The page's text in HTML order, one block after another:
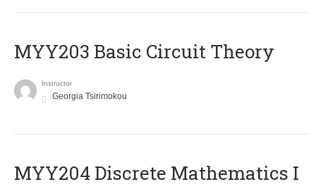
MYY203 Basic Circuit Theory
Instructor
Georgia Tsirimokou
MYY204 Discrete Mathematics I